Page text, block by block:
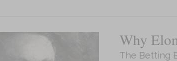
Why
The Betting